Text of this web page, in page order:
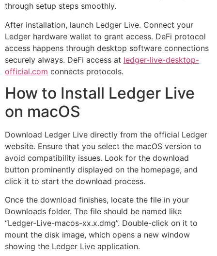
through setup steps smoothly.
After installation, launch Ledger Live. Connect your
Ledger hardware wallet to grant access. DeFi protocol
access happens through desktop software connections
securely always. DeFi access at ledger-live-desktop-
official.com connects protocols.
How to Install Ledger Live
on macOS
Download Ledger Live directly from the official Ledger
website. Ensure that you select the macOS version to
avoid compatibility issues. Look for the download
button prominently displayed on the homepage, and
click it to start the download process.
Once the download finishes, locate the file in your
Downloads folder. The file should be named like
“Ledger-Live-macos-xx.x.dmg”. Double-click on it to
mount the disk image, which opens a new window
showing the Ledger Live application.